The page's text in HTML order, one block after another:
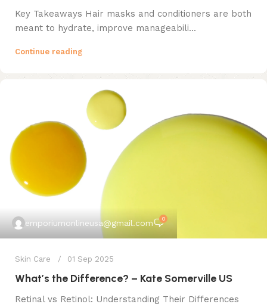
Key Takeaways Hair masks and conditioners are both
meant to hydrate, improve manageabili...
Continue reading
emporiumonlineusa@gmail.com 0
Skin Care 01 Sep 2025
What’s the Difference? – Kate Somerville US
Retinal vs Retinol: Understanding Their Differences